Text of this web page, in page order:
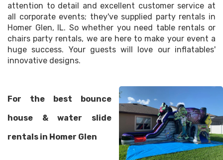
attention to detail and excellent customer service at
all corporate events; they've supplied party rentals in
Homer Glen, IL. So whether you need table rentals or
chairs party rentals, we are here to make your event a
huge success. Your guests will love our inflatables'
innovative designs.
For the best bounce
house & water slide
rentals in Homer Glen